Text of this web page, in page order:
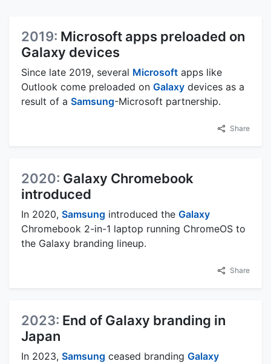
2019: Microsoft apps preloaded on
Galaxy devices
Since late 2019, several Microsoft apps like
Outlook come preloaded on Galaxy devices as a
result of a Samsung-Microsoft partnership.
Share
2020: Galaxy Chromebook
introduced
In 2020, Samsung introduced the Galaxy
Chromebook 2-in-1 laptop running ChromeOS to
the Galaxy branding lineup.
Share
2023: End of Galaxy branding in
Japan
In 2023, Samsung ceased branding Galaxy